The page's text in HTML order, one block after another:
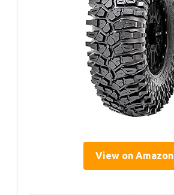
View on Amazon